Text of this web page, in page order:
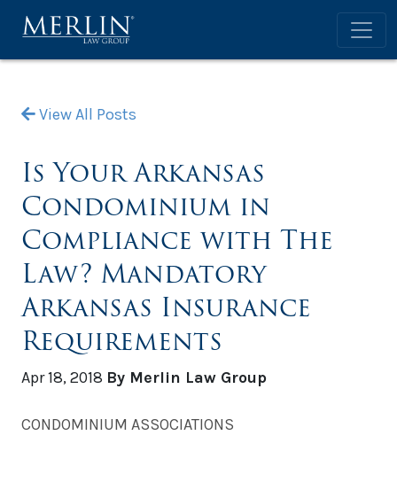
View All Posts
Is Your Arkansas
Condominium in
Compliance with The
Law? Mandatory
Arkansas Insurance
Requirements
Apr 18, 2018 By Merlin Law Group
CONDOMINIUM ASSOCIATIONS